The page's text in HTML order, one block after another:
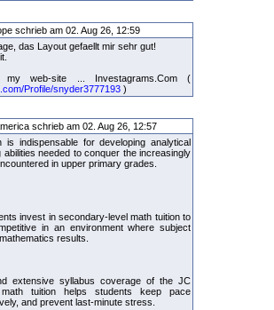
schrieb am 02. Aug 26, 12:59
das Layout gefaellt mir sehr gut!
web-site ... Investagrams.Com (
Profile/snyder3777193 )
schrieb am 02. Aug 26, 12:57
is indispensable for developing analytical
needed to conquer the increasingly
in upper primary grades.
invest in secondary-level math tuition to
in an environment where subject
results.
extensive syllabus coverage of the JC
math tuition helps students keep pace
and prevent last-minute stress.